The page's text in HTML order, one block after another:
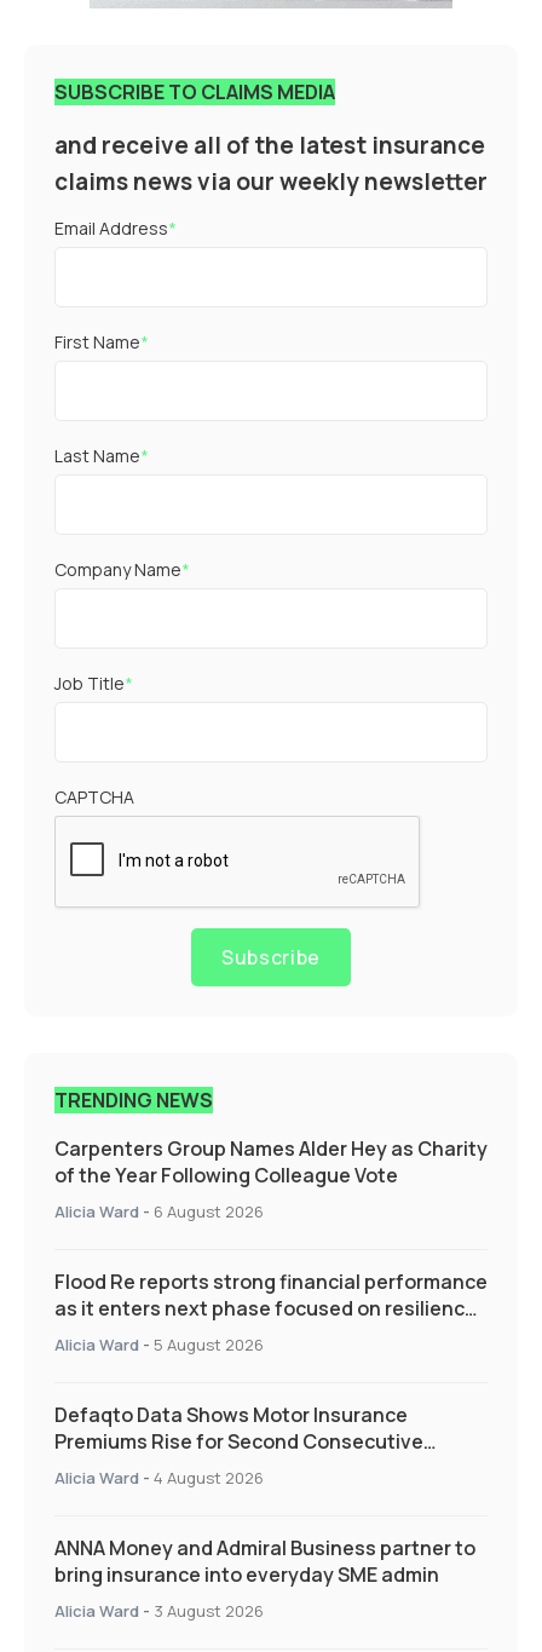
SUBSCRIBE TO CLAIMS MEDIA
and receive all of the latest insurance
claims news via our weekly newsletter
Email Address*
First Name*
Last Name*
Company Name*
Job Title*
CAPTCHA
Subscribe
TRENDING NEWS
Carpenters Group Names Alder Hey as Charity
of the Year Following Colleague Vote
Alicia Ward - 6 August 2026
Flood Re reports strong financial performance
as it enters next phase focused on resilience
and targeted support
Alicia Ward - 5 August 2026
Defaqto Data Shows Motor Insurance
Premiums Rise for Second Consecutive
Quarter as Market Hardens
Alicia Ward - 4 August 2026
ANNA Money and Admiral Business partner to
bring insurance into everyday SME admin
Alicia Ward - 3 August 2026